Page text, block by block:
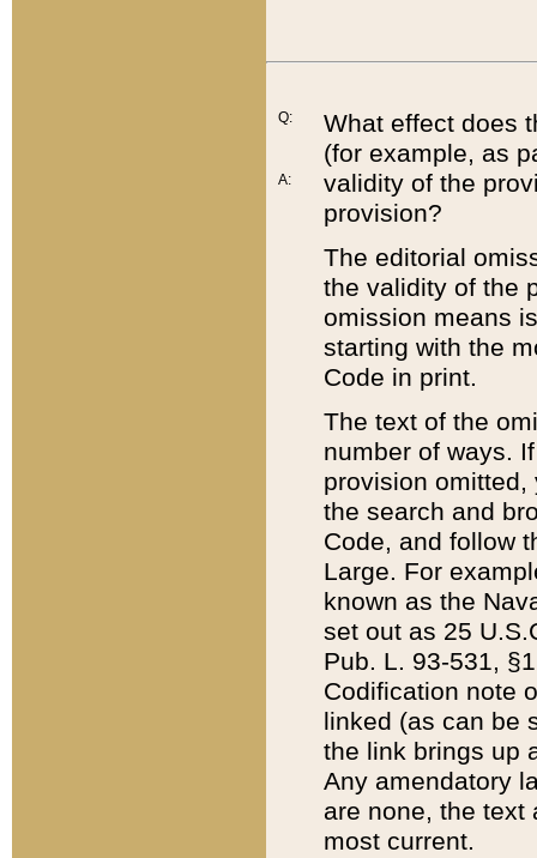
Q:
A:
What effect does
(for example, as
validity of the
provision?
The editorial
the validity of the
omission means
starting with the
Code in print.
The text of the
number of ways.
provision
the search and
Code, and follow
Large. For
known as the
set out as 25
Pub. L. 93-531,
Codification note
linked (as can be
the link brings up
Any amendatory
are none, the text
most current.